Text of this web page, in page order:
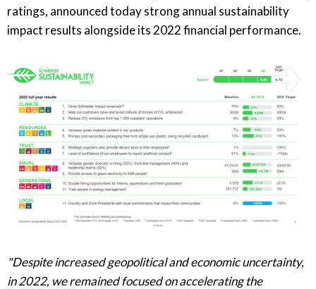
ratings, announced today strong annual sustainability
impact results alongside its 2022 financial performance.
"Despite increased geopolitical and economic uncertainty,
in 2022, we remained focused on accelerating the